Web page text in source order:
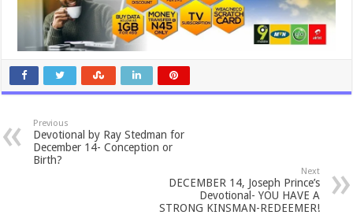
Previous
Devotional by Ray Stedman for
December 14- Conception or
Birth?
Next
DECEMBER 14, Joseph Prince’s
Devotional- YOU HAVE A
STRONG KINSMAN-REDEEMER!